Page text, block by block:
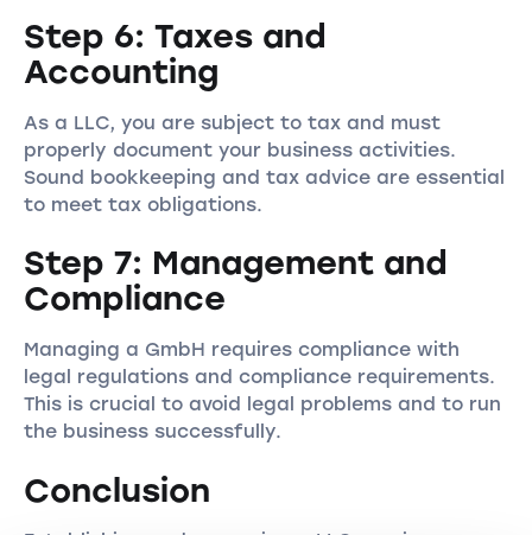
Step 6: Taxes and
Accounting
As a LLC, you are subject to tax and must
properly document your business activities.
Sound bookkeeping and tax advice are essential
to meet tax obligations.
Step 7: Management and
Compliance
Managing a GmbH requires compliance with
legal regulations and compliance requirements.
This is crucial to avoid legal problems and to run
the business successfully.
Conclusion